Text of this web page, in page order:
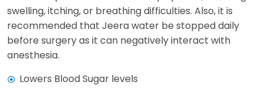
swelling, itching, or breathing difficulties. Also, it is
recommended that Jeera water be stopped daily
before surgery as it can negatively interact with
anesthesia.
Lowers Blood Sugar levels